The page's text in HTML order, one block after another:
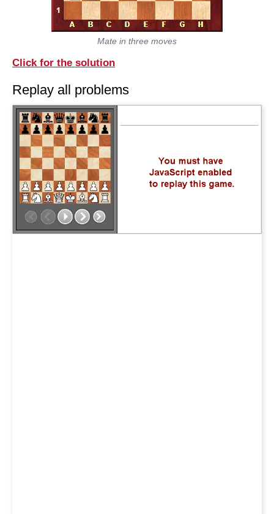
Mate in three moves
Click for the solution
Replay all problems